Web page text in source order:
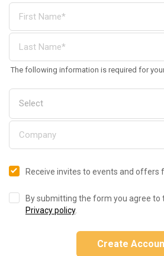
The following information is required for
Receive invites to events and offers
By submitting the form you agree to
Privacy policy.
Create